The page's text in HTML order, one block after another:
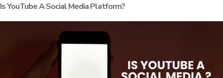
Is YouTube A Social Media Platform?